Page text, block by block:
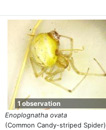
Enoplognatha ovata
(Common Candy-striped Spider)
1 observation